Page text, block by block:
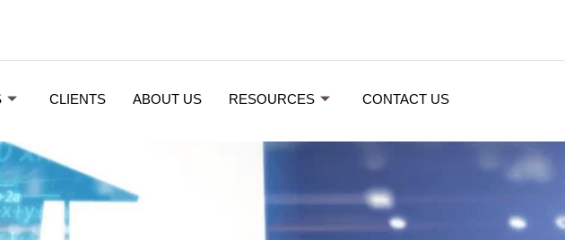
CLIENTS ABOUT US RESOURCES CONTACT US